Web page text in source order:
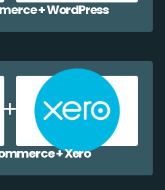
+ WordPress
+ Xero